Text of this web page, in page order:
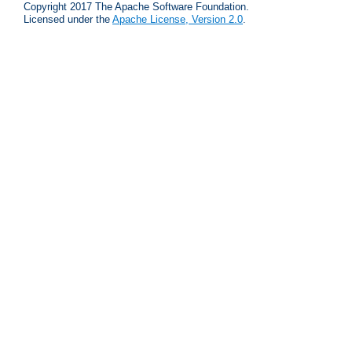
Copyright 2017 The Apache Software Foundation.
Licensed under the Apache License, Version 2.0.